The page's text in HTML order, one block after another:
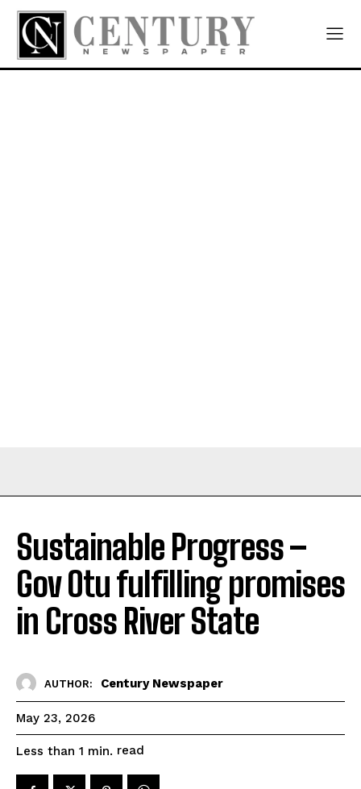
Sustainable Progress –
Gov Otu fulfilling promises
in Cross River State
AUTHOR: Century Newspaper
May 23, 2026
Less than 1 min. read